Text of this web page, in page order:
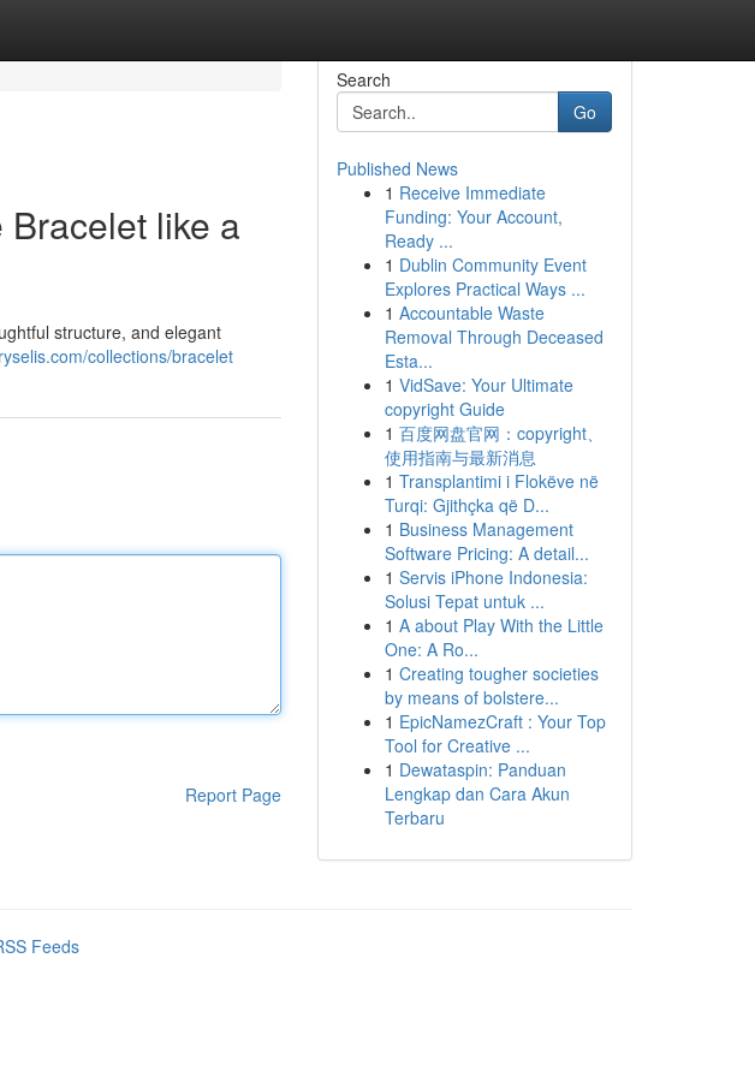
like a
structure, and elegant
collections/bracelet
Report Page
Search
Go
Published News
1 Receive Immediate
Funding: Your Account,
Ready ...
1 Dublin Community Event
Explores Practical Ways ...
1 Accountable Waste
Removal Through Deceased
Esta...
1 VidSave: Your Ultimate
copyright Guide
1 百度网盘官网：copyright、
使用指南与最新消息
1 Transplantimi i Flokëve në
Turqi: Gjithçka që D...
1 Business Management
Software Pricing: A detail...
1 Servis iPhone Indonesia:
Solusi Tepat untuk ...
1 A about Play With the Little
One: A Ro...
1 Creating tougher societies
by means of bolstere...
1 EpicNamezCraft : Your Top
Tool for Creative ...
1 Dewataspin: Panduan
Lengkap dan Cara Akun
Terbaru
Feeds